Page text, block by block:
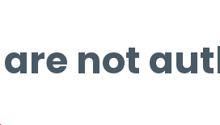
not